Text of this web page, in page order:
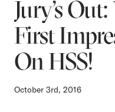
Jury’s
First
On HSS!
October 3rd, 2016